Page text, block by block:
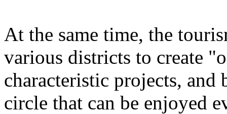
At the same time, the
various districts to create
characteristic projects,
circle that can be enjoyed